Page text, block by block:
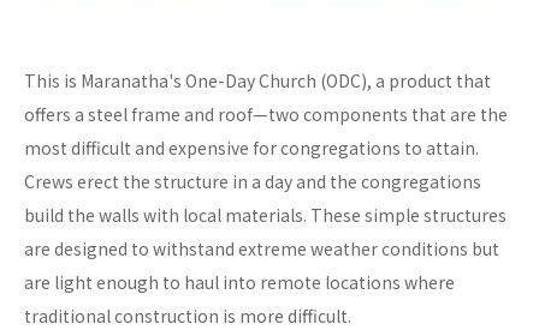
This is Maranatha's One-Day Church (ODC), a product that
offers a steel frame and roof—two components that are the
most difficult and expensive for congregations to attain.
Crews erect the structure in a day and the congregations
build the walls with local materials. These simple structures
are designed to withstand extreme weather conditions but
are light enough to haul into remote locations where
traditional construction is more difficult.